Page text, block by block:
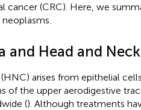
cancer (CRC). Here, we
and Head and
arises from epithelial
of the upper aerodigestive
(). Although treatments